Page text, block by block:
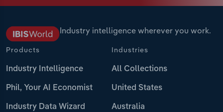
Industry intelligence wherever you work.
Products
Industry Intelligence
Phil, Your AI Economist
Industry Data Wizard
Industries
All Collections
United States
Australia